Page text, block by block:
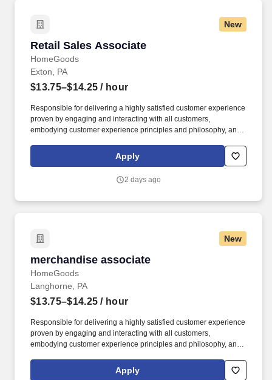
New
Retail Sales Associate
HomeGoods
Retail Sales Associate
Exton, PA
$13.75–$14.25 / hour
Responsible for delivering a highly satisfied customer experience
proven by engaging and interacting with all customers,
embodying customer experience principles and philosophy, and
rings customer purchases/returns and counts change back to
customer according to established operating procedures.
Apply
2 days ago
New
merchandise associate
HomeGoods
merchandise associate
Langhorne, PA
$13.75–$14.25 / hour
Responsible for delivering a highly satisfied customer experience
proven by engaging and interacting with all customers,
embodying customer experience principles and philosophy, and
rings customer purchases/returns and counts change back to
customer according to established operating procedures.
Apply